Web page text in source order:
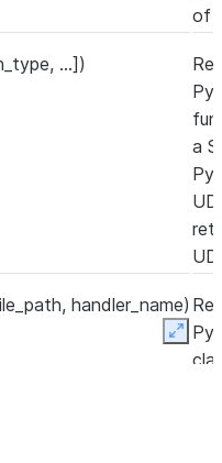
of
...])
a
handler_name)